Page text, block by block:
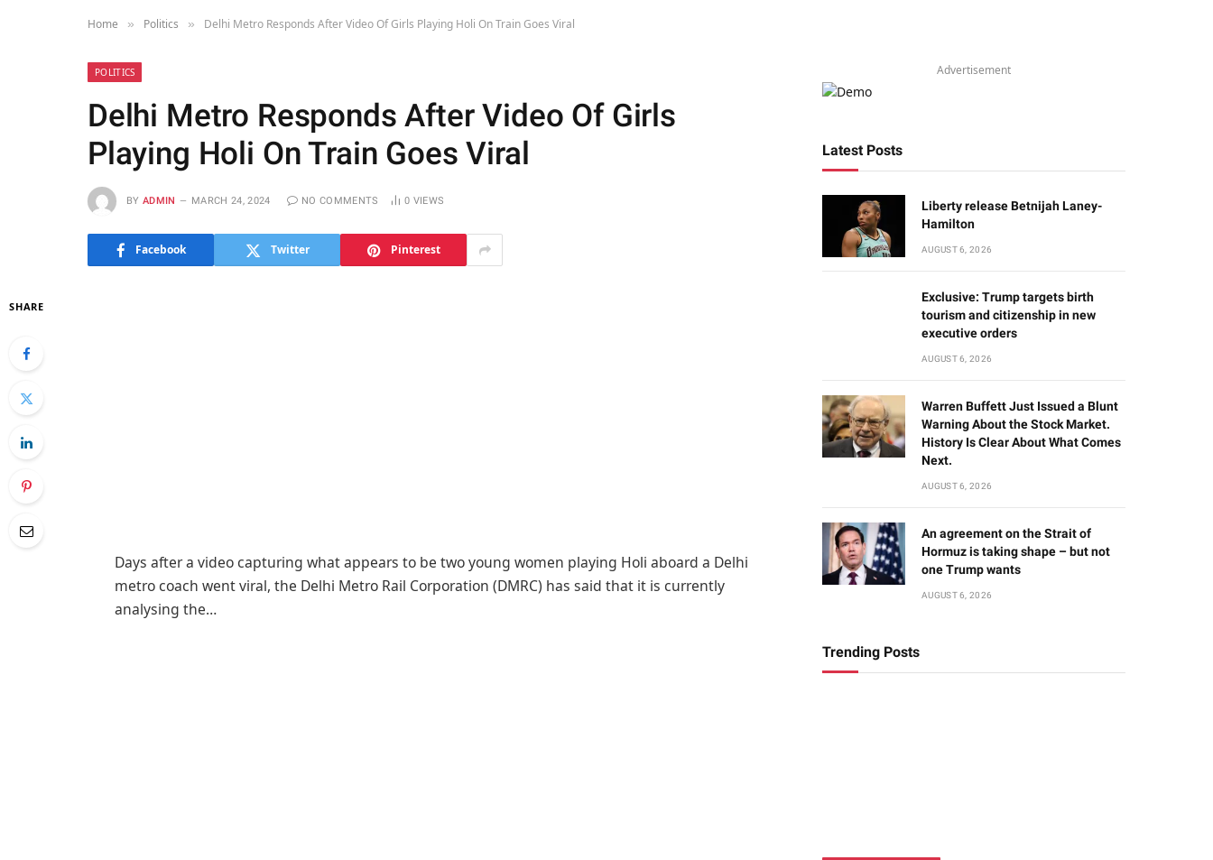
Home » Politics » Delhi Metro Responds After Video Of Girls Playing Holi On Train Goes Viral
POLITICS
Delhi Metro Responds After Video Of Girls
Playing Holi On Train Goes Viral
BY ADMIN MARCH 24, 2024 NO COMMENTS 0 VIEWS
Facebook Twitter Pinterest
SHARE
Days after a video capturing what appears to be two young women playing Holi aboard a Delhi
metro coach went viral, the Delhi Metro Rail Corporation (DMRC) has said that it is currently
analysing the…
Advertisement
Latest Posts
Liberty release Betnijah Laney-
Hamilton
AUGUST 6, 2026
Exclusive: Trump targets birth
tourism and citizenship in new
executive orders
AUGUST 6, 2026
Warren Buffett Just Issued a Blunt
Warning About the Stock Market.
History Is Clear About What Comes
Next.
AUGUST 6, 2026
An agreement on the Strait of
Hormuz is taking shape – but not
one Trump wants
AUGUST 6, 2026
Trending Posts